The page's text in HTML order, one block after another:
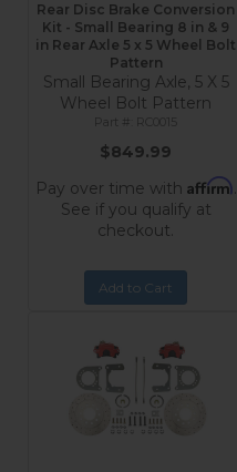
Rear Disc Brake Conversion
Kit - Small Bearing 8 in & 9
in Rear Axle 5 x 5 Wheel Bolt
Pattern
Small Bearing Axle, 5 X 5
Wheel Bolt Pattern
RC0015
$849.99
Pay over time with Affirm.
See if you qualify at
checkout.
Add to Cart